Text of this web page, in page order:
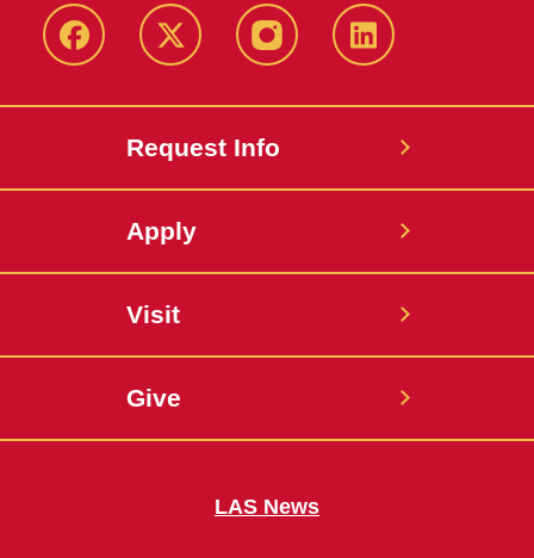
Facebook X InstagramLinkedIn
Request Info
Apply
Visit
Give
LAS News